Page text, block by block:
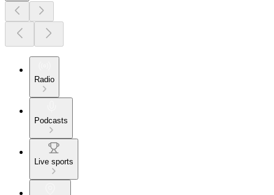
Radio
Podcasts
Live sports